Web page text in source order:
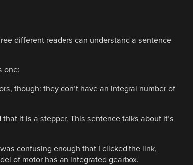
different readers can understand a sentence
one:
though: they don’t have an integral number of
it is a stepper. This sentence talks about it’s
confusing enough that I clicked the link,
of motor has an integrated gearbox.